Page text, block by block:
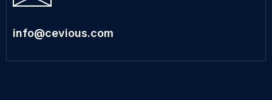
info@cevious.com